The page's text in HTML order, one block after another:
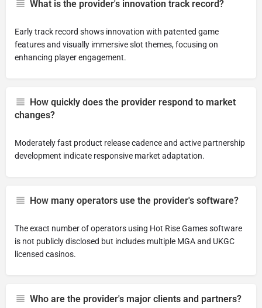
What is the provider's innovation track record?
Early track record shows innovation with patented game
features and visually immersive slot themes, focusing on
enhancing player engagement.
How quickly does the provider respond to market
changes?
Moderately fast product release cadence and active partnership
development indicate responsive market adaptation.
How many operators use the provider's software?
The exact number of operators using Hot Rise Games software
is not publicly disclosed but includes multiple MGA and UKGC
licensed casinos.
Who are the provider's major clients and partners?